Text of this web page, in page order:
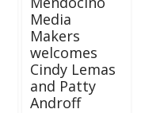
Media
Makers
welcomes
Cindy Lemas
and Patty
Androff